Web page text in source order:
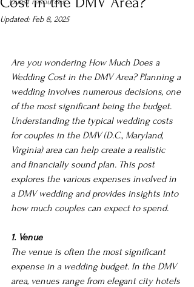
Updated: Feb 8, 2025
Are you wondering How Much Does a
Wedding Cost in the DMV Area? Planning a
wedding involves numerous decisions, one
of the most significant being the budget.
Understanding the typical wedding costs
for couples in the DMV (D.C., Maryland,
Virginia) area can help create a realistic
and financially sound plan. This post
explores the various expenses involved in
a DMV wedding and provides insights into
how much couples can expect to spend.
1. Venue
The venue is often the most significant
expense in a wedding budget. In the DMV
area, venues range from elegant city hotels